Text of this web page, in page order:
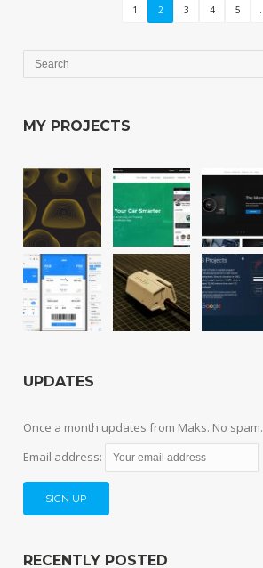
1 2 3 4 5
MY PROJECTS
UPDATES
Once a month updates from Maks. No spam.
Email address:
RECENTLY POSTED